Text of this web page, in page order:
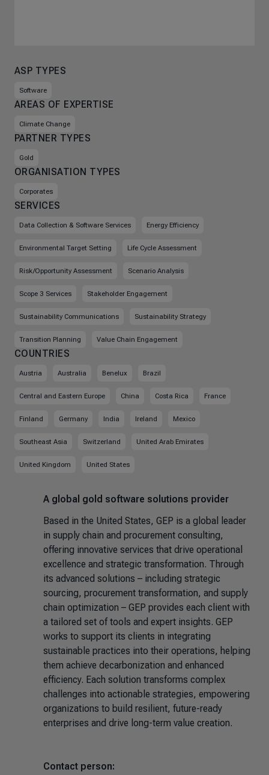
ASP TYPES
Software
AREAS OF EXPERTISE
Climate Change
PARTNER TYPES
Gold
ORGANISATION TYPES
Corporates
SERVICES
Data Collection & Software Services Energy Efficiency
Environmental Target Setting Life Cycle Assessment
Risk/Opportunity Assessment Scenario Analysis
Scope 3 Services Stakeholder Engagement
Sustainability Communications Sustainability Strategy
Transition Planning Value Chain Engagement
COUNTRIES
Austria Australia Benelux Brazil
Central and Eastern Europe China Costa Rica France
Finland Germany India Ireland Mexico
Southeast Asia Switzerland United Arab Emirates
United Kingdom United States
A global gold software solutions provider
Based in the United States, GEP is a global leader
in supply chain and procurement consulting,
offering innovative services that drive operational
excellence and strategic transformation. Through
its advanced solutions – including strategic
sourcing, procurement transformation, and supply
chain optimization – GEP provides each client with
a tailored set of tools and expert insights. GEP
works to support its clients in integrating
sustainable practices into their operations, helping
them achieve decarbonization and enhanced
efficiency. Each solution transforms complex
challenges into actionable strategies, empowering
organizations to build resilient, future-ready
enterprises and drive long-term value creation.
Contact person: